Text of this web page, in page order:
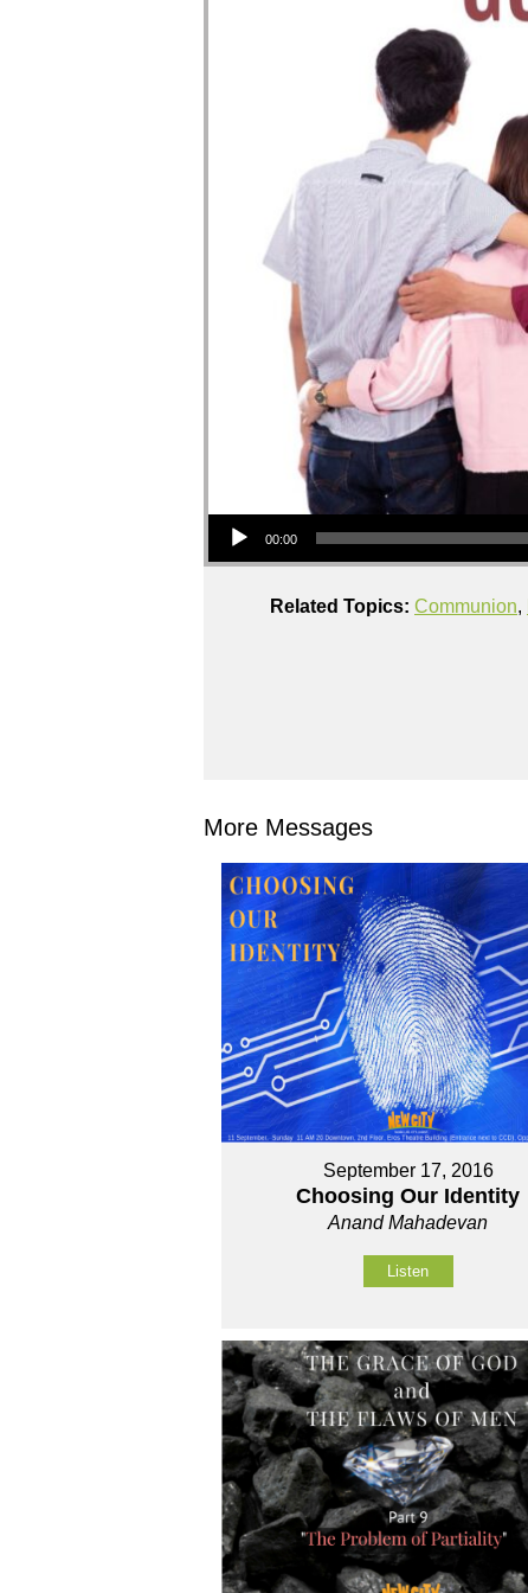
Audio Player
00:00
Related Topics: Communion,
More Messages
September 17, 2016
Choosing Our Identity
Anand Mahadevan
Listen